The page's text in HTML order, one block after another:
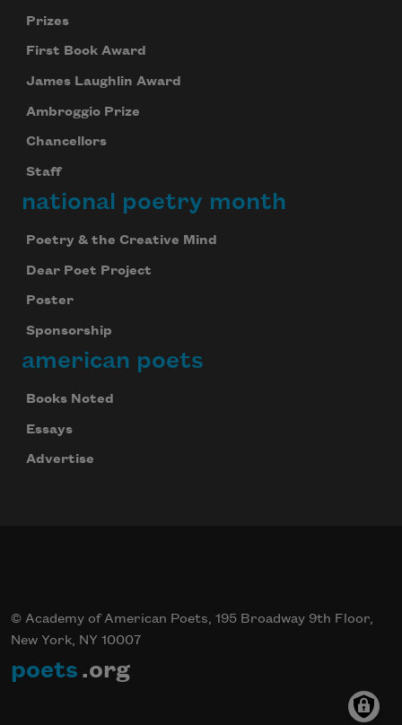
Prizes
First Book Award
James Laughlin Award
Ambroggio Prize
Chancellors
Staff
national poetry month
Poetry & the Creative Mind
Dear Poet Project
Poster
Sponsorship
american poets
Books Noted
Essays
Advertise
© Academy of American Poets, 195 Broadway 9th Floor,
New York, NY 10007
poets .org